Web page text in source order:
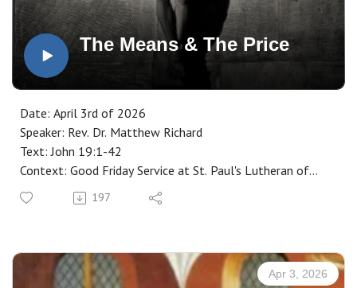
The Means & The Price
Date: April 3rd of 2026
Speaker: Rev. Dr. Matthew Richard
Text: John 19:1-42
Context: Good Friday Service at St. Paul's Lutheran of
Minot, ND
Manuscript: CLICK HERE
197
Apr 3, 2026